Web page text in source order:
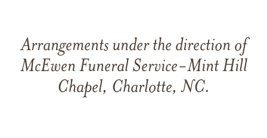
Arrangements under the direction of
McEwen Funeral Service-Mint Hill
Chapel, Charlotte, NC.